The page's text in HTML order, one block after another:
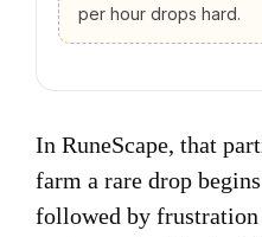
per hour drops hard.
In RuneScape, that
farm a rare drop
followed by